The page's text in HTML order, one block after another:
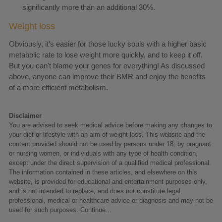
significantly more than an additional 30%.
Weight loss
Obviously, it's easier for those lucky souls with a higher basic
metabolic rate to lose weight more quickly, and to keep it off.
But you can't blame your genes for everything! As discussed
above, anyone can improve their BMR and enjoy the benefits
of a more efficient metabolism.
Disclaimer
You are advised to seek medical advice before making any changes to
your diet or lifestyle with an aim of weight loss. This website and the
content provided should not be used by persons under 18, by pregnant
or nursing women, or individuals with any type of health condition,
except under the direct supervision of a qualified medical professional.
The information contained in these articles, and elsewhere on this
website, is provided for educational and entertainment purposes only,
and is not intended to replace, and does not constitute legal,
professional, medical or healthcare advice or diagnosis and may not be
used for such purposes. Continue...